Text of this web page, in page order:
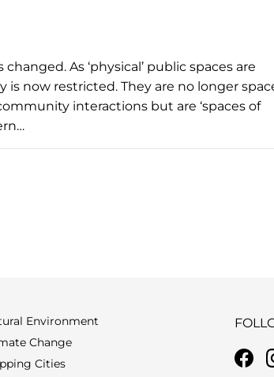
As ‘physical’ public spaces are
is now restricted. They are no longer
interactions but are ‘spaces of
Environment
Change
Cities